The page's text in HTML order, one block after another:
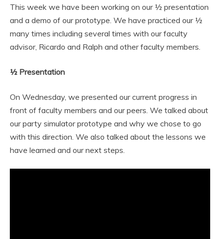
This week we have been working on our ½ presentation
and a demo of our prototype. We have practiced our ½
many times including several times with our faculty
advisor, Ricardo and Ralph and other faculty members.
½ Presentation
On Wednesday, we presented our current progress in
front of faculty members and our peers. We talked about
our party simulator prototype and why we chose to go
with this direction. We also talked about the lessons we
have learned and our next steps.